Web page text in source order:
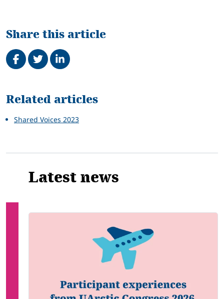
Share this article
Share on Facebook
TweetShare on LinkedIn
Related
Related articles
Shared Voices 2023
Latest news